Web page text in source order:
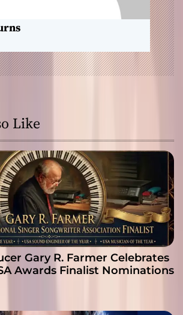
Like
Gary R. Farmer Celebrates
Awards Finalist Nominations